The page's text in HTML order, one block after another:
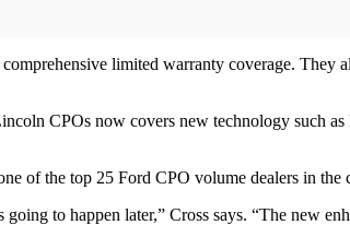
limited warranty coverage. They
CPOs now covers new technology
of the top 25 Ford CPO volume dealers in
to happen later,” Cross says. “The new